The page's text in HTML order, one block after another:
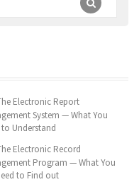
Electronic Report
System — What You
to Understand
Electronic Record
Program — What You
to Find out